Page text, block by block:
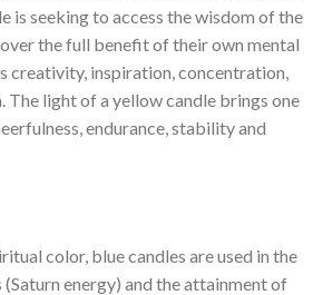
is seeking to access the wisdom of the
the full benefit of their own mental
creativity, inspiration, concentration,
The light of a yellow candle brings one
endurance, stability and
color, blue candles are used in the
energy) and the attainment of